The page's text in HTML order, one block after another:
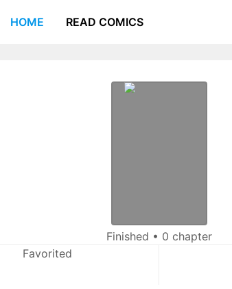
HOME READ COMICS
Finished • 0 chapter
Favorited